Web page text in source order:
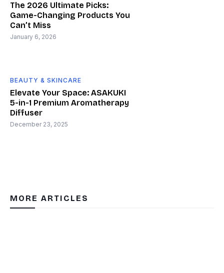
The 2026 Ultimate Picks:
Game-Changing Products You
Can’t Miss
January 6, 2026
BEAUTY & SKINCARE
Elevate Your Space: ASAKUKI
5-in-1 Premium Aromatherapy
Diffuser
December 23, 2025
MORE ARTICLES